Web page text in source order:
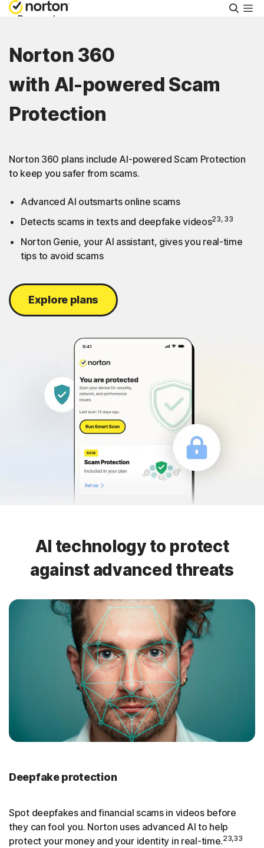
Personal
Small Business
Resources
Try Free
United Kingdom
Sign In
Norton 360
with AI-powered Scam
Protection
Norton 360 plans include AI-powered Scam Protection
to keep you safer from scams.
Advanced AI outsmarts online scams
Detects scams in texts and deepfake videos23, 33
Norton Genie, your AI assistant, gives you real-time
tips to avoid scams
Explore plans
AI technology to protect
against advanced threats
Deepfake protection
Spot deepfakes and financial scams in videos before
they can fool you. Norton uses advanced AI to help
protect your money and your identity in real-time.23,33